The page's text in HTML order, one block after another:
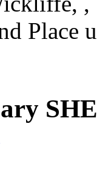
Place